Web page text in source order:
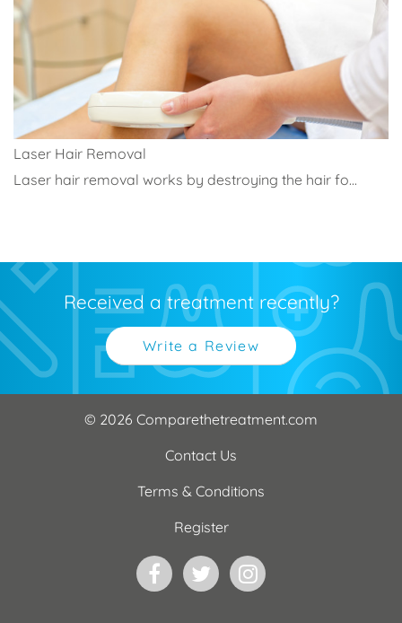
Laser Hair Removal
Laser hair removal works by destroying the hair fo...
Received a treatment recently?
Write a Review
© 2026 Comparethetreatment.com
Contact Us
Terms & Conditions
Register
FacebookTwitterInstagram